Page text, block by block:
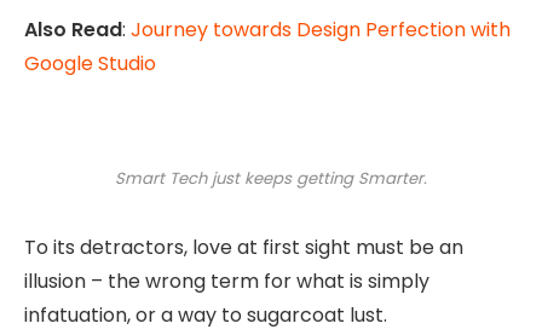
Also Read: Journey towards Design Perfection with
Google Studio
Smart Tech just keeps getting Smarter.
To its detractors, love at first sight must be an
illusion – the wrong term for what is simply
infatuation, or a way to sugarcoat lust.